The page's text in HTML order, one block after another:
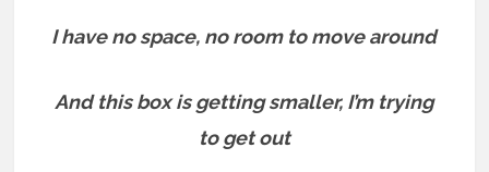
I have no space, no room to move around
And this box is getting smaller, I’m trying
to get out